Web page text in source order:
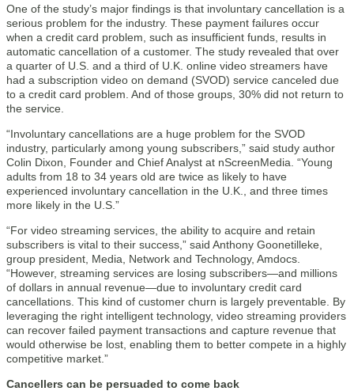
One of the study’s major findings is that involuntary cancellation is a
serious problem for the industry. These payment failures occur
when a credit card problem, such as insufficient funds, results in
automatic cancellation of a customer. The study revealed that over
a quarter of U.S. and a third of U.K. online video streamers have
had a subscription video on demand (SVOD) service canceled due
to a credit card problem. And of those groups, 30% did not return to
the service.
“Involuntary cancellations are a huge problem for the SVOD
industry, particularly among young subscribers,” said study author
Colin Dixon, Founder and Chief Analyst at nScreenMedia. “Young
adults from 18 to 34 years old are twice as likely to have
experienced involuntary cancellation in the U.K., and three times
more likely in the U.S.”
“For video streaming services, the ability to acquire and retain
subscribers is vital to their success,” said Anthony Goonetilleke,
group president, Media, Network and Technology, Amdocs.
“However, streaming services are losing subscribers—and millions
of dollars in annual revenue—due to involuntary credit card
cancellations. This kind of customer churn is largely preventable. By
leveraging the right intelligent technology, video streaming providers
can recover failed payment transactions and capture revenue that
would otherwise be lost, enabling them to better compete in a highly
competitive market.”
Cancellers can be persuaded to come back